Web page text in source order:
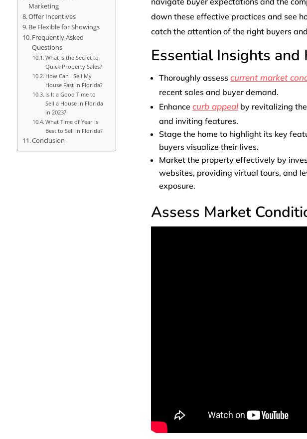
Marketing
Offer Incentives
Be Flexible for Showings
Frequently Asked
Questions
What Is the Secret to
Quick Property Sales?
How Can I Sell My
House Fast in Florida?
Is It a Good Time to
Sell a House in Florida
in 2023?
What Time of Year Is
Best to Sell in Florida?
Conclusion
down these effective practices and see
catch the attention of the right buyers
Essential Insights and
Thoroughly assess current market
recent sales and buyer demand.
Enhance curb appealby revitalizing
and inviting features.
Stage the home to highlight its key
buyers visualize their lives.
Market the property effectively by
websites, providing virtual tours, and
exposure.
Assess Market